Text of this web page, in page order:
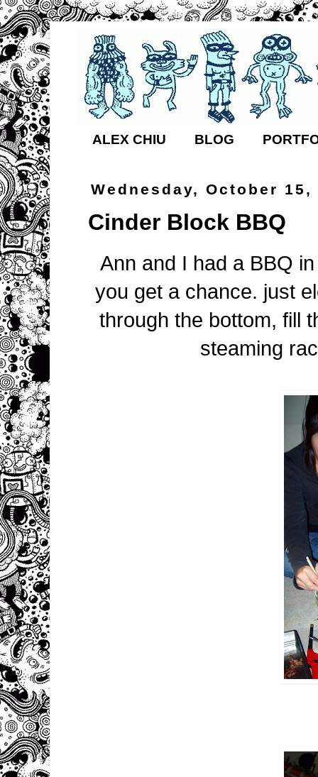
ALEX CHIU BLOG
Wednesday, October 15,
Cinder Block BBQ
Ann and I had a BBQ
you get a chance. just
through the bottom, fill
steaming